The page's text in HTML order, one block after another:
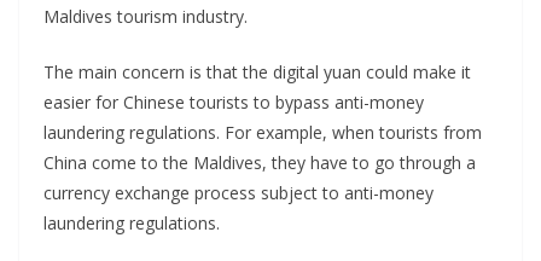
Maldives tourism industry.
The main concern is that the digital yuan could make it
easier for Chinese tourists to bypass anti-money
laundering regulations. For example, when tourists from
China come to the Maldives, they have to go through a
currency exchange process subject to anti-money
laundering regulations.